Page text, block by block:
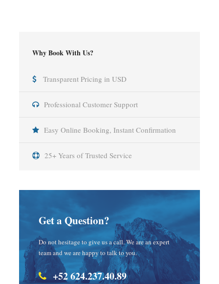
Why Book With Us?
Transparent Pricing in USD
Professional Customer Support
Easy Online Booking, Instant Confirmation
25+ Years of Trusted Service
Get a Question?
Do not hesitage to give us a call. We are an expert
team and we are happy to talk to you.
+52 624.237.40.89